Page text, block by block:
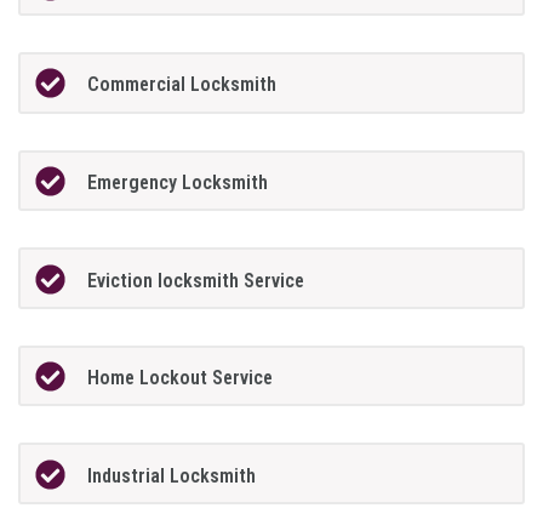
Commercial Locksmith
Emergency Locksmith
Eviction locksmith Service
Home Lockout Service
Industrial Locksmith